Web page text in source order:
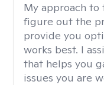
My approach to
figure out the
provide you
works best. I
that helps you
issues you are